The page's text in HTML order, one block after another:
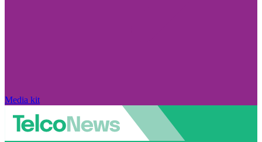
Media kit